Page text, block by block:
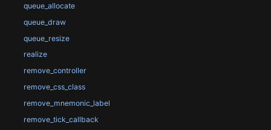
queue_allocate
queue_draw
queue_resize
realize
remove_controller
remove_css_class
remove_mnemonic_label
remove_tick_callback